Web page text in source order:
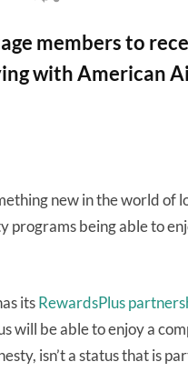
members to
with American
new in the world of
programs being able to
itsRewardsPlus
will be able to enjoy a
isn’t a status that is